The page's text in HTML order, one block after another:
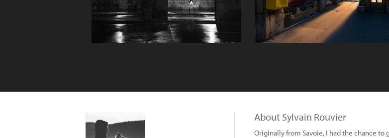
About Sylvain Rouvier
Originally from Savoie, I had the chance to